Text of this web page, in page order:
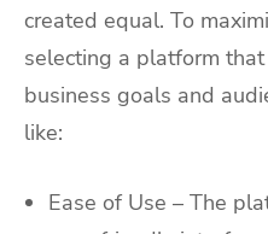
created equal. To
selecting a platform
business goals and
like:
Ease of Use – The